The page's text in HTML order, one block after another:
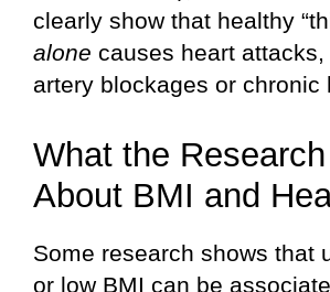
clearly show that healthy
alone causes heart
artery blockages or chronic
What the
About BMI and
Some research shows that
or low BMI can be